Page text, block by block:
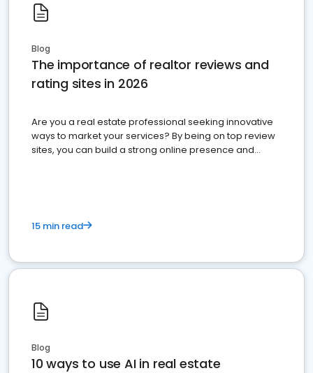
Blog
The importance of realtor reviews and
rating sites in 2026
Are you a real estate professional seeking innovative
ways to market your services? By being on top review
sites, you can build a strong online presence and
15 min read
Blog
10 ways to use AI in real estate